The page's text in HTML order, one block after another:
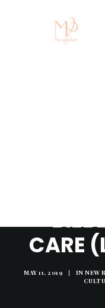
CARE
MAY 11, 2019 | IN NEW